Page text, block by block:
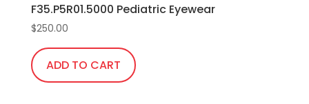
F35.P5R01.5000 Pediatric Eyewear
$250.00
ADD TO CART